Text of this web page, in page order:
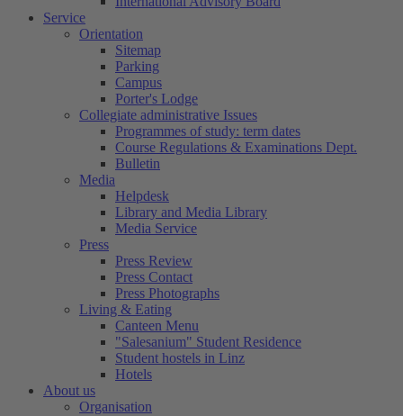
Service
Orientation
Sitemap
Parking
Campus
Porter's Lodge
Collegiate administrative Issues
Programmes of study: term dates
Course Regulations & Examinations Dept.
Bulletin
Media
Helpdesk
Library and Media Library
Media Service
Press
Press Review
Press Contact
Press Photographs
Living & Eating
Canteen Menu
"Salesanium" Student Residence
Student hostels in Linz
Hotels
About us
Organisation